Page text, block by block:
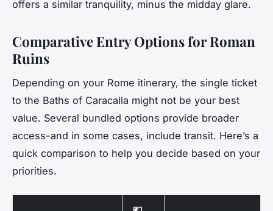
offers a similar tranquility, minus the midday glare.
Comparative Entry Options for Roman
Ruins
Depending on your Rome itinerary, the single ticket
to the Baths of Caracalla might not be your best
value. Several bundled options provide broader
access-and in some cases, include transit. Here’s a
quick comparison to help you decide based on your
priorities.